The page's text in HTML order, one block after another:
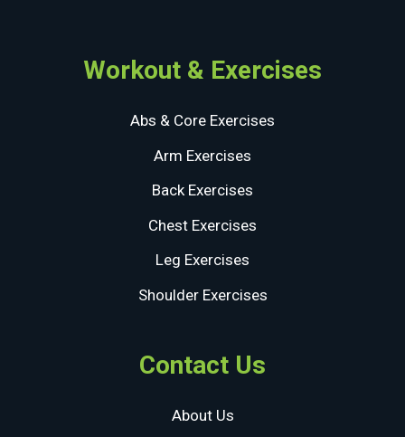
Workout & Exercises
Abs & Core Exercises
Arm Exercises
Back Exercises
Chest Exercises
Leg Exercises
Shoulder Exercises
Contact Us
About Us